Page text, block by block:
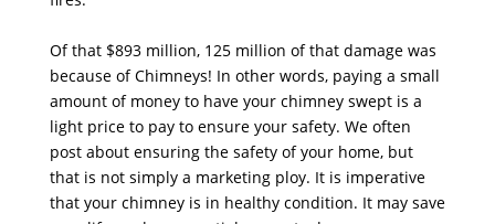
Of that $893 million, 125 million of that damage was
because of Chimneys! In other words, paying a small
amount of money to have your chimney swept is a
light price to pay to ensure your safety. We often
post about ensuring the safety of your home, but
that is not simply a marketing ploy. It is imperative
that your chimney is in healthy condition. It may save